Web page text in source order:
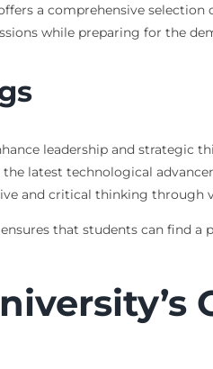
a comprehensive
while preparing for the
leadership and strategic
latest technological
and critical thinking through
that students can find